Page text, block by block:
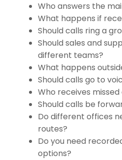
Who answers the
What happens if
Should calls ring a
Should sales and
different teams?
What happens
Should calls go to
Who receives
Should calls be
Do different offices
routes?
Do you need
options?